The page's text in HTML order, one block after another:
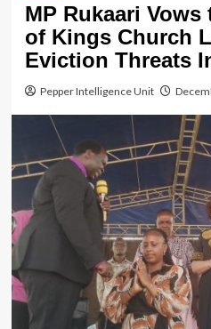
MP Rukaari
of Kings Church
Eviction Threats
Pepper Intelligence Unit